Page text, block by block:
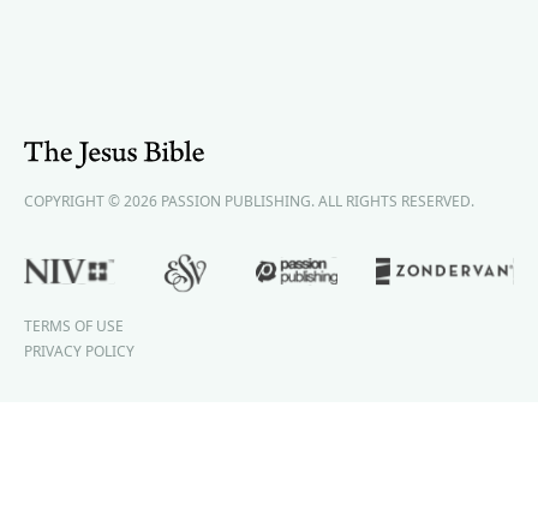
COPYRIGHT © 2026 PASSION PUBLISHING. ALL RIGHTS RESERVED.
TERMS OF USE
PRIVACY POLICY